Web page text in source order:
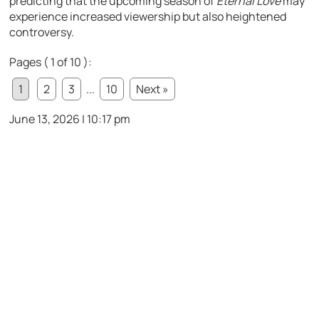
experience increased viewership but also heightened
controversy.
Pages ( 1 of 10 ):
1
2 3 ... 10
Next »
June 13, 2026 | 10:17 pm